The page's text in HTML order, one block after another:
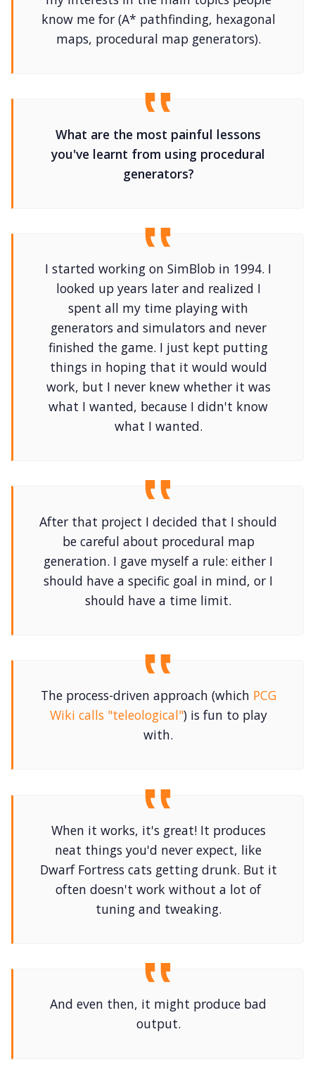
know me for (A* pathfinding, hexagonal
maps, procedural map generators).
What are the most painful lessons
you've learnt from using procedural
generators?
I started working on SimBlob in 1994. I
looked up years later and realized I
spent all my time playing with
generators and simulators and never
finished the game. I just kept putting
things in hoping that it would would
work, but I never knew whether it was
what I wanted, because I didn't know
what I wanted.
After that project I decided that I should
be careful about procedural map
generation. I gave myself a rule: either I
should have a specific goal in mind, or I
should have a time limit.
The process-driven approach (which PCG
Wiki calls "teleological") is fun to play
with.
When it works, it's great! It produces
neat things you'd never expect, like
Dwarf Fortress cats getting drunk. But it
often doesn't work without a lot of
tuning and tweaking.
And even then, it might produce bad
output.